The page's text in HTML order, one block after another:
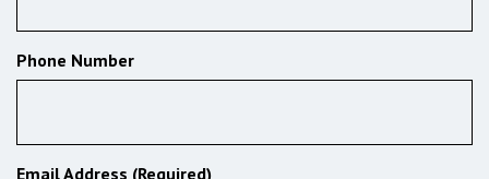
Phone Number
Email Address (Required)